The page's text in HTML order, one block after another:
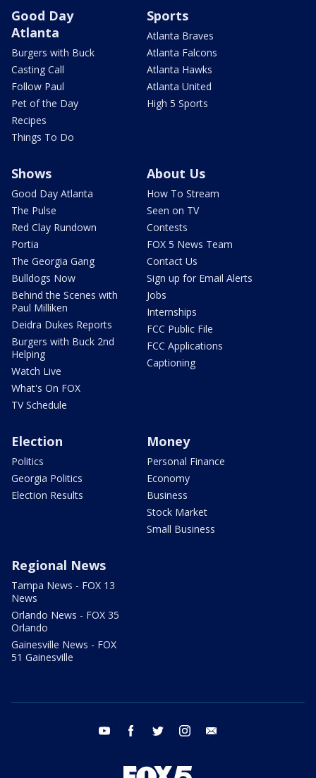
Good Day
Atlanta
Burgers with Buck
Casting Call
Follow Paul
Pet of the Day
Recipes
Things To Do
Sports
Atlanta Braves
Atlanta Falcons
Atlanta Hawks
Atlanta United
High 5 Sports
Shows
Good Day Atlanta
The Pulse
Red Clay Rundown
Portia
The Georgia Gang
Bulldogs Now
Behind the Scenes with
Paul Milliken
Deidra Dukes Reports
Burgers with Buck 2nd
Helping
Watch Live
What's On FOX
TV Schedule
About Us
How To Stream
Seen on TV
Contests
FOX 5 News Team
Contact Us
Sign up for Email Alerts
Jobs
Internships
FCC Public File
FCC Applications
Captioning
Election
Politics
Georgia Politics
Election Results
Money
Personal Finance
Economy
Business
Stock Market
Small Business
Regional News
Tampa News - FOX 13
News
Orlando News - FOX 35
Orlando
Gainesville News - FOX
51 Gainesville
youtube facebook twitter instagram